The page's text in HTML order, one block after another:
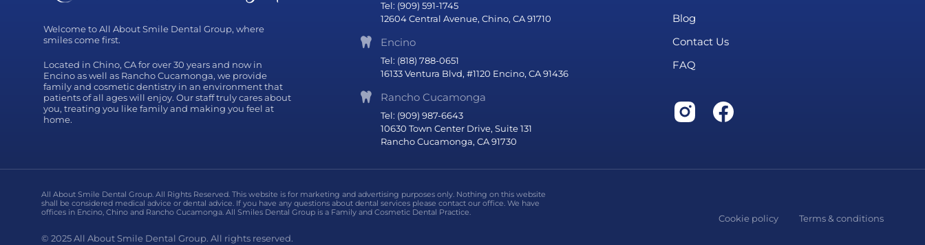
Welcome to All About Smile Dental Group, where
smiles come first.
Located in Chino, CA for over 30 years and now in
Encino as well as Rancho Cucamonga, we provide
family and cosmetic dentistry in an environment that
patients of all ages will enjoy. Our staff truly cares about
you, treating you like family and making you feel at
home.
Tel: (909) 591-1745
12604 Central Avenue, Chino, CA 91710
Encino
Tel: (818) 788-0651
16133 Ventura Blvd, #1120 Encino, CA 91436
Rancho Cucamonga
Tel: (909) 987-6643
10630 Town Center Drive, Suite 131
Rancho Cucamonga, CA 91730
Blog
Contact Us
FAQ
All About Smile Dental Group. All Rights Reserved. This website is for marketing and advertising purposes only. Nothing on this website
shall be considered medical advice or dental advice. If you have any questions about dental services please contact our office. We have
offices in Encino, Chino and Rancho Cucamonga. All Smiles Dental Group is a Family and Cosmetic Dental Practice.
© 2025 All About Smile Dental Group. All rights reserved.
Cookie policy Terms & conditions